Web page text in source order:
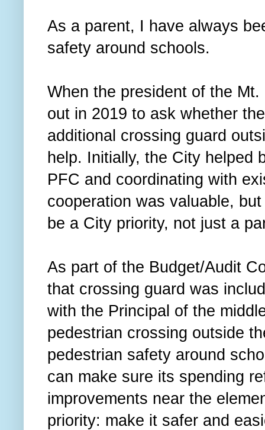
As a parent, I have always
safety around schools.
When the president of the
out in 2019 to ask whether
additional crossing guard
help. Initially, the City helped
PFC and coordinating with
cooperation was valuable,
be a City priority, not just a
As part of the Budget/Audit
that crossing guard was
with the Principal of the
pedestrian crossing outside
pedestrian safety around
can make sure its spending
improvements near the
priority: make it safer and